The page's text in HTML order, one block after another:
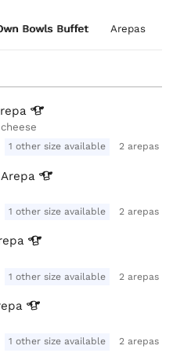
Bowls Buffet Arepas
1 other size available 2 arepas
Arepa
1 other size available 2 arepas
1 other size available 2 arepas
1 other size available 2 arepas